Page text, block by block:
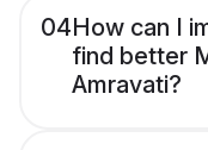
04How can I
find better
Amravati?